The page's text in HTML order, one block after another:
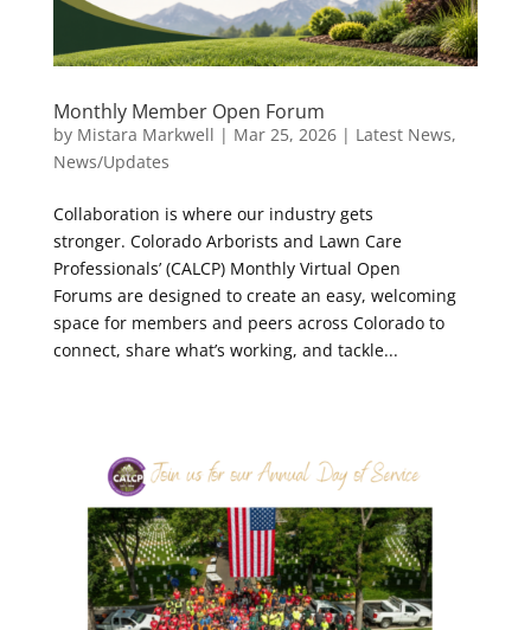
Monthly Member Open Forum
by Mistara Markwell | Mar 25, 2026| Latest News,
News/Updates
Collaboration is where our industry gets
stronger. Colorado Arborists and Lawn Care
Professionals’ (CALCP) Monthly Virtual Open
Forums are designed to create an easy, welcoming
space for members and peers across Colorado to
connect, share what’s working, and tackle...